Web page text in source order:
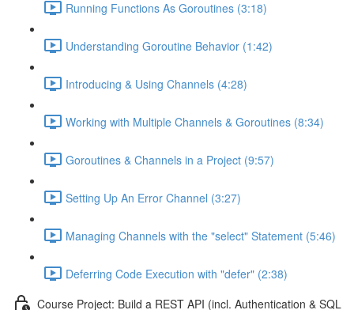
Running Functions As Goroutines (3:18)
Understanding Goroutine Behavior (1:42)
Introducing & Using Channels (4:28)
Working with Multiple Channels & Goroutines (8:34)
Goroutines & Channels in a Project (9:57)
Setting Up An Error Channel (3:27)
Managing Channels with the "select" Statement (5:46)
Deferring Code Execution with "defer" (2:38)
Course Project: Build a REST API (incl. Authentication & SQL